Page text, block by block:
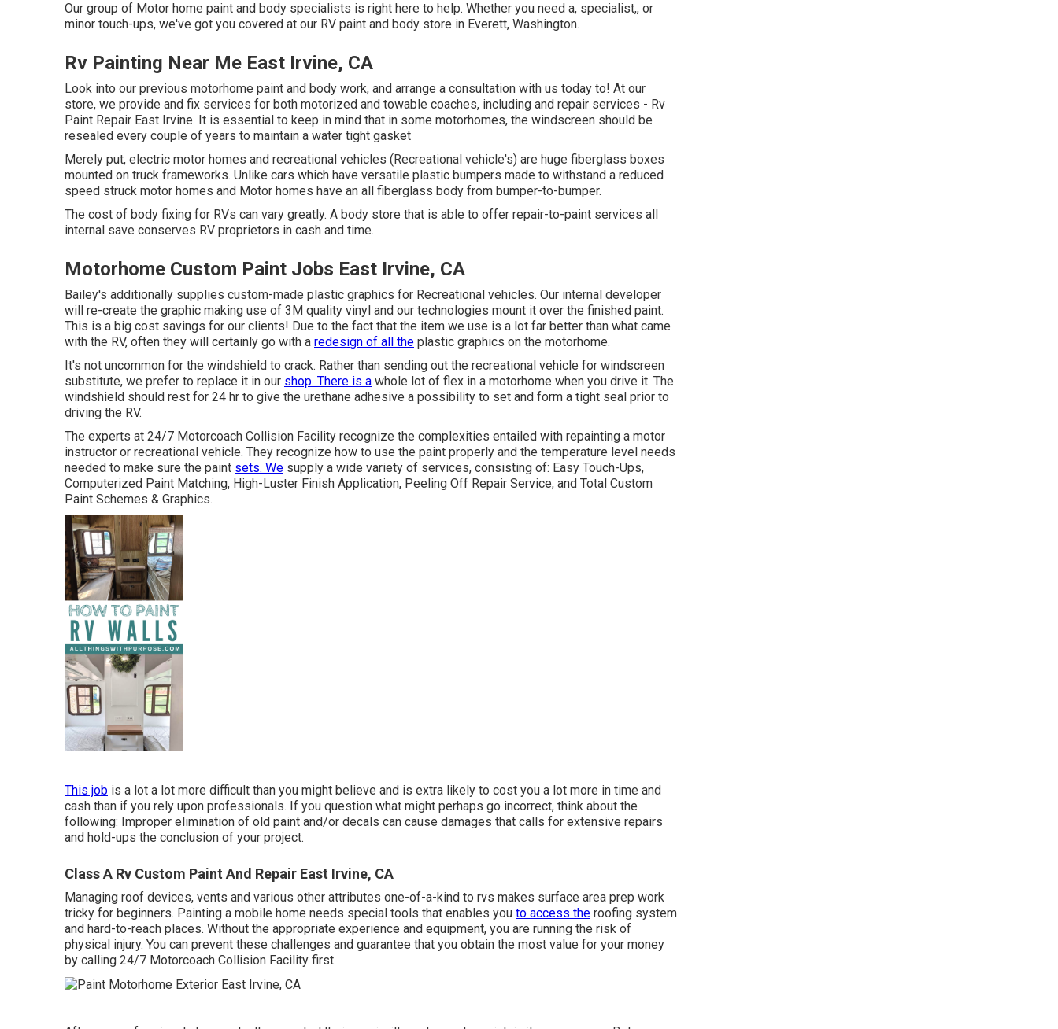
Our group of Motor home paint and body specialists is right here to help. Whether you need a, specialist,, or
minor touch-ups, we've got you covered at our RV paint and body store in Everett, Washington.
Rv Painting Near Me East Irvine, CA
Look into our previous motorhome paint and body work, and arrange a consultation with us today to! At our
store, we provide and fix services for both motorized and towable coaches, including and repair services - Rv
Paint Repair East Irvine. It is essential to keep in mind that in some motorhomes, the windscreen should be
resealed every couple of years to maintain a water tight gasket
Merely put, electric motor homes and recreational vehicles (Recreational vehicle's) are huge fiberglass boxes
mounted on truck frameworks. Unlike cars which have versatile plastic bumpers made to withstand a reduced
speed struck motor homes and Motor homes have an all fiberglass body from bumper-to-bumper.
The cost of body fixing for RVs can vary greatly. A body store that is able to offer repair-to-paint services all
internal save conserves RV proprietors in cash and time.
Motorhome Custom Paint Jobs East Irvine, CA
Bailey's additionally supplies custom-made plastic graphics for Recreational vehicles. Our internal developer
will re-create the graphic making use of 3M quality vinyl and our technologies mount it over the finished paint.
This is a big cost savings for our clients! Due to the fact that the item we use is a lot far better than what came
with the RV, often they will certainly go with a redesign of all the plastic graphics on the motorhome.
It's not uncommon for the windshield to crack. Rather than sending out the recreational vehicle for windscreen
substitute, we prefer to replace it in our shop. There is a whole lot of flex in a motorhome when you drive it. The
windshield should rest for 24 hr to give the urethane adhesive a possibility to set and form a tight seal prior to
driving the RV.
The experts at 24/7 Motorcoach Collision Facility recognize the complexities entailed with repainting a motor
instructor or recreational vehicle. They recognize how to use the paint properly and the temperature level needs
needed to make sure the paint sets. We supply a wide variety of services, consisting of: Easy Touch-Ups,
Computerized Paint Matching, High-Luster Finish Application, Peeling Off Repair Service, and Total Custom
Paint Schemes & Graphics.
This job is a lot a lot more difficult than you might believe and is extra likely to cost you a lot more in time and
cash than if you rely upon professionals. If you question what might perhaps go incorrect, think about the
following: Improper elimination of old paint and/or decals can cause damages that calls for extensive repairs
and hold-ups the conclusion of your project.
Class A Rv Custom Paint And Repair East Irvine, CA
Managing roof devices, vents and various other attributes one-of-a-kind to rvs makes surface area prep work
tricky for beginners. Painting a mobile home needs special tools that enables you to access the roofing system
and hard-to-reach places. Without the appropriate experience and equipment, you are running the risk of
physical injury. You can prevent these challenges and guarantee that you obtain the most value for your money
by calling 24/7 Motorcoach Collision Facility first.